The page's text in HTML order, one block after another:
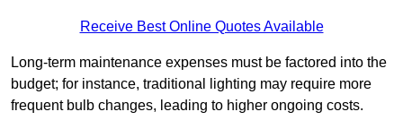
Receive Best Online Quotes Available
Long-term maintenance expenses must be factored into the
budget; for instance, traditional lighting may require more
frequent bulb changes, leading to higher ongoing costs.